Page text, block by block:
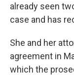
already seen
case and has
She and her
agreement in
which the